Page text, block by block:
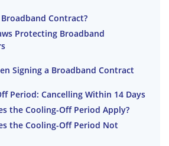
Contract?
Protecting Broadband
Signing a Broadband Contract
Period: Cancelling Within 14 Days
the Cooling-Off Period Apply?
the Cooling-Off Period Not